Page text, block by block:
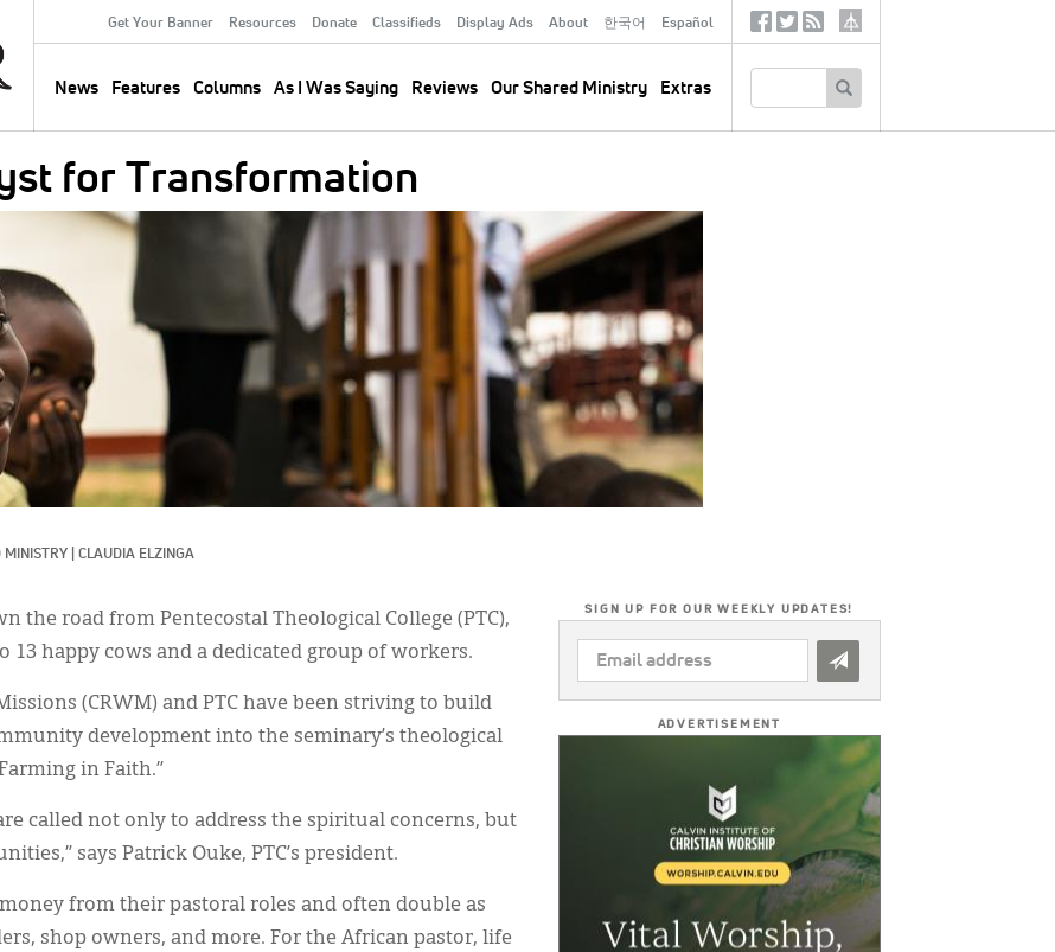
Secondary
Menu
Get Your Banner Resources Donate Classifieds Display Ads About 한국어 Español
navigation
News Features Columns As I Was Saying Reviews Our Shared Ministry Extras
SocialTertiary
for Transformation
MINISTRY CLAUDIA ELZINGA
the road from Pentecostal Theological College (PTC),
13 happy cows and a dedicated group of workers.
(CRWM) and PTC have been striving to build
development into the seminary’s theological
in Faith.”
called not only to address the spiritual concerns, but
says Patrick Ouke, PTC’s president.
from their pastoral roles and often double as
shop owners, and more. For the African pastor, life
SIGN UP FOR OUR WEEKLY UPDATES!
EMAIL
ADDRESS
ADVERTISEMENT